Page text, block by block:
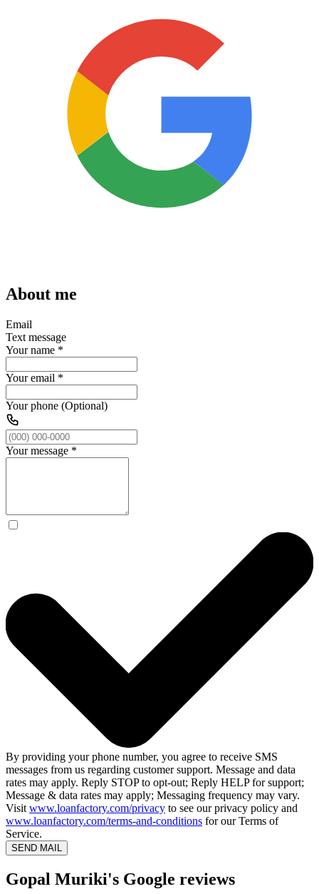
About me
Email
Text message
Your name *
Your email *
Your phone (Optional)
Your message *
By providing your phone number, you agree to receive SMS
messages from us regarding customer support. Message and data
rates may apply. Reply STOP to opt-out; Reply HELP for support;
Message & data rates may apply; Messaging frequency may vary.
Visit www.loanfactory.com/privacy to see our privacy policy and
www.loanfactory.com/terms-and-conditions for our Terms of
Service.
SEND MAIL
Gopal Muriki's Google reviews